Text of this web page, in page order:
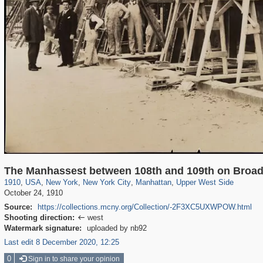
The Manhassest between 108th and 109th on
1910, USA
95,574 647
, New York
42,401 71
, New York City
41,067 58
, Manhattan
33,073 50
, Upper West Side
1,570 3
October 24, 1910
Source:
https://collections.mcny.org/Collection/-2F3XC5UXWPOW.html
Shooting direction:  west
Watermark signature:
uploaded by nb92
Last edit 8 December 2020, 12:25
0 Sign in to share your opinion